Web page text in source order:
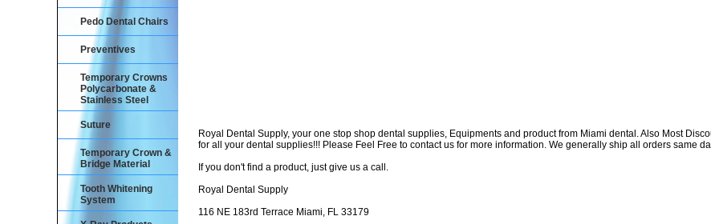
Royal Dental Supply, your one stop shop dental supplies, Equipments and product from Miami dental. Also Most
for all your dental supplies!!! Please Feel Free to contact us for more information. We generally ship all orders same
If you don't find a product, just give us a call.
Royal Dental Supply
116 NE 183rd Terrace Miami, FL 33179
Pedo Dental Chairs
Preventives
Temporary Crowns
Polycarbonate &
Stainless Steel
Suture
Temporary Crown &
Bridge Material
Tooth Whitening
System